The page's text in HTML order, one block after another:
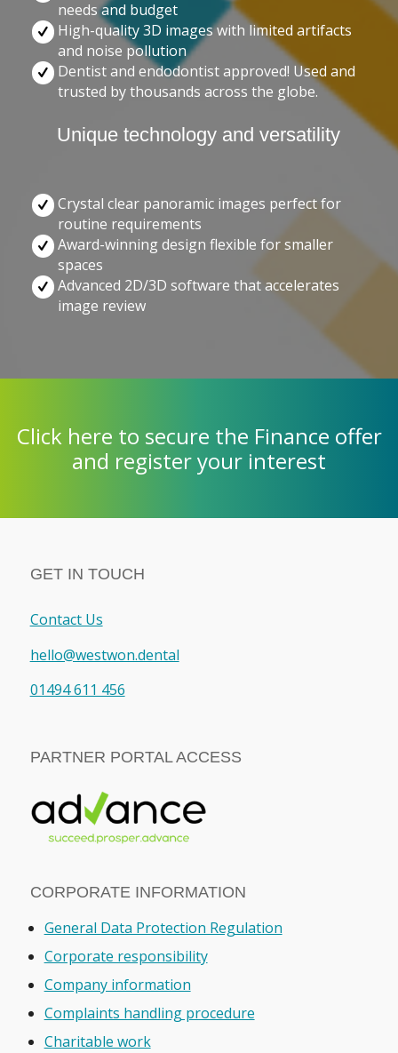
needs and budget
High-quality 3D images with limited artifacts
and noise pollution
Dentist and endodontist approved! Used and
trusted by thousands across the globe.
Unique technology and versatility
Crystal clear panoramic images perfect for
routine requirements
Award-winning design flexible for smaller
spaces
Advanced 2D/3D software that accelerates
image review
Click here to secure the Finance offer
and register your interest
GET IN TOUCH
Contact Us
hello@westwon.dental
01494 611 456
PARTNER PORTAL ACCESS
CORPORATE INFORMATION
General Data Protection Regulation
Corporate responsibility
Company information
Complaints handling procedure
Charitable work